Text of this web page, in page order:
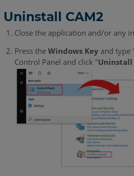
Uninstall CAM2
Close the application and/or any
Press the Windows Keyand type
Control Panel and click "Uninstall